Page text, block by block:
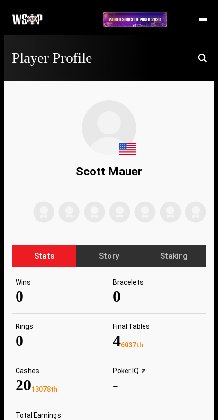
Player Profile
Scott Mauer
Stats Story Staking
Wins
0
Bracelets
0
Rings
0
Final Tables
46037th
Cashes
2013078th
Poker IQ
-
Total Earnings